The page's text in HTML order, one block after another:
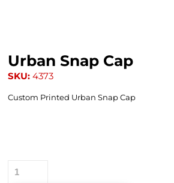
Urban Snap Cap
SKU: 4373
Custom Printed Urban Snap Cap